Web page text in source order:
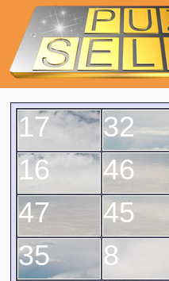
8
16
17 32
35
45
46
47